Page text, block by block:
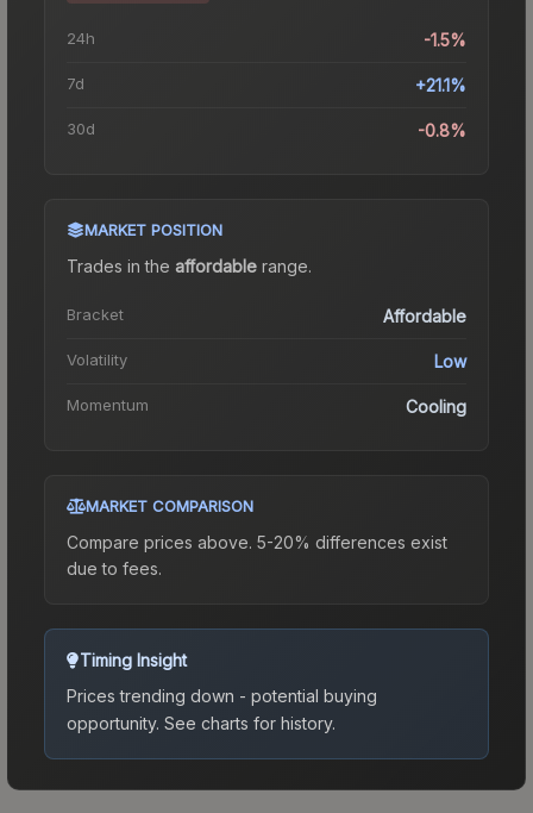
24h -1.5%
7d +21.1%
30d -0.8%
MARKET POSITION
Trades in the affordable range.
Bracket Affordable
Volatility Low
Momentum Cooling
MARKET COMPARISON
Compare prices above. 5-20% differences exist
due to fees.
Timing Insight
Prices trending down - potential buying
opportunity. See charts for history.